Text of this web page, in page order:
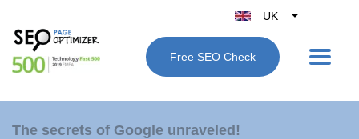
UK
Belgique
België
Free SEO Check
The secrets of Google unraveled!